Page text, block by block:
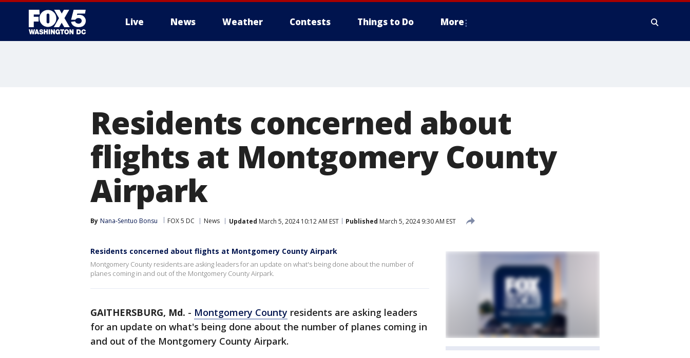
Live News Weather Contests Things to Do More
Residents concerned about
flights at Montgomery County
Airpark
By Nana-Sentuo Bonsu FOX 5 DC News Updated March 5, 2024 10:12 AM EST Published March 5, 2024 9:30 AM EST
Residents concerned about flights at Montgomery County Airpark
Montgomery County residents are asking leaders for an update on what's being done about the number of
planes coming in and out of the Montgomery County Airpark.
GAITHERSBURG, Md. - Montgomery County residents are asking leaders
for an update on what's being done about the number of planes coming in
and out of the Montgomery County Airpark.